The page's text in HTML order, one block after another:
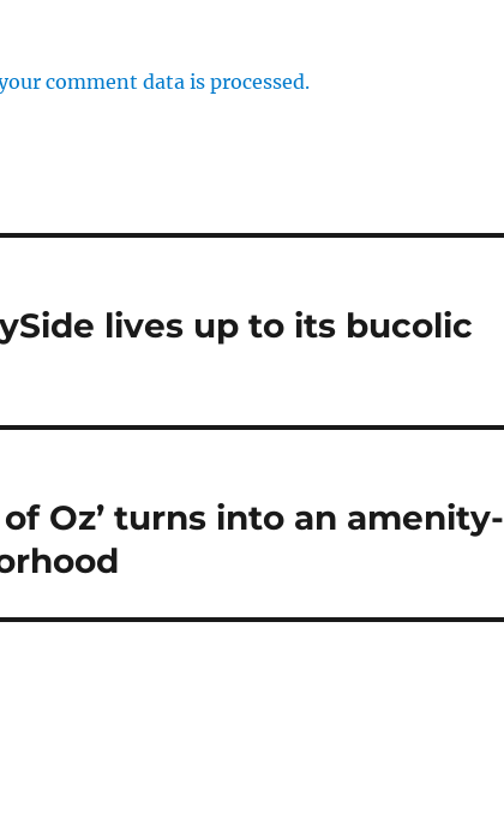
comment data is processed.
lives up to its bucolic
Oz’ turns into an amenity-